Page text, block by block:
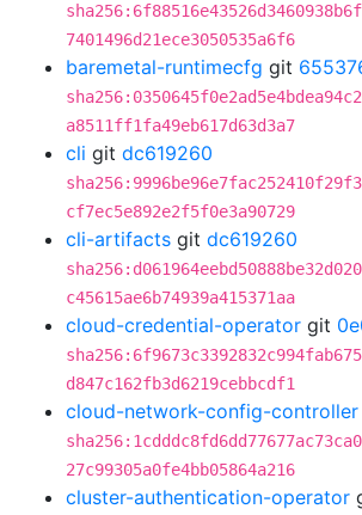
7401496d21ece3050535a6f6
baremetal-runtimecfg git
a8511ff1fa49eb617d63d3a7
cli git dc619260
cf7ec5e892e2f5f0e3a90729
cli-artifacts git dc619260
c45615ae6b74939a415371aa
cloud-credential-operator git
d847c162fb3d6219cebbcdf1
cloud-network-config-controller
27c99305a0fe4bb05864a216
cluster-authentication-operator